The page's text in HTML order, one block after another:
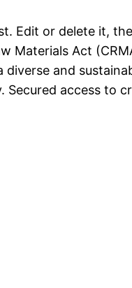
Edit or delete it,
Materials Act
and
Secured access to